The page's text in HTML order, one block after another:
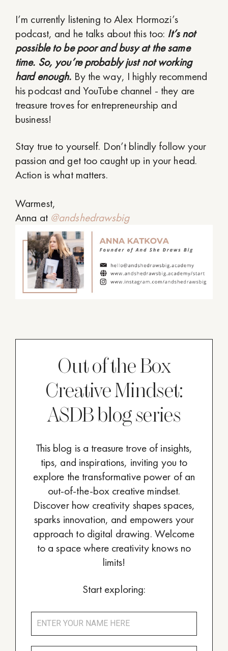
I’m currently listening to Alex Hormozi’s
podcast, and he talks about this too: It’s not
possible to be poor and busy at the same
time. So, you’re probably just not working
hard enough. By the way, I highly recommend
his podcast and YouTube channel - they are
treasure troves for entrepreneurship and
business!
Stay true to yourself. Don’t blindly follow your
passion and get too caught up in your head.
Action is what matters.
Warmest,
Anna at @andshedrawsbig
Out of the Box
Creative Mindset:
ASDB blog series
This blog is a treasure trove of insights,
tips, and inspirations, inviting you to
explore the transformative power of an
out-of-the-box creative mindset.
Discover how creativity shapes spaces,
sparks innovation, and empowers your
approach to digital drawing. Welcome
to a space where creativity knows no
limits!
Start exploring: